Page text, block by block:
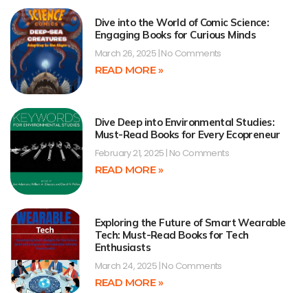
Dive into the World of Comic Science:
Engaging Books for Curious Minds
March 26, 2025 No Comments
READ MORE »
Dive Deep into Environmental Studies:
Must-Read Books for Every Ecopreneur
February 21, 2025 No Comments
READ MORE »
Exploring the Future of Smart Wearable
Tech: Must-Read Books for Tech
Enthusiasts
March 24, 2025 No Comments
READ MORE »